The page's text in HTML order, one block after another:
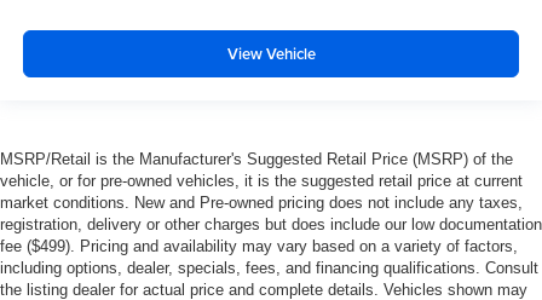
View Vehicle
MSRP/Retail is the Manufacturer's Suggested Retail Price (MSRP) of the
vehicle, or for pre-owned vehicles, it is the suggested retail price at current
market conditions. New and Pre-owned pricing does not include any taxes,
registration, delivery or other charges but does include our low documentation
fee ($499). Pricing and availability may vary based on a variety of factors,
including options, dealer, specials, fees, and financing qualifications. Consult
the listing dealer for actual price and complete details. Vehicles shown may